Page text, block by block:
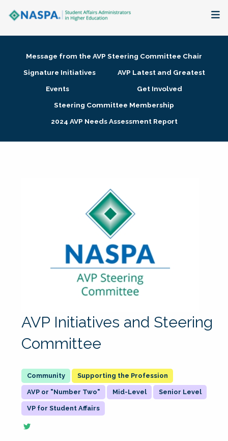
Membership + Communities
Research + Publications
Message from the AVP Steering Committee Chair
Signature Initiatives
AVP Latest and Greatest
Events
Get Involved
Steering Committee Membership
2024 AVP Needs Assessment Report
AVP Initiatives and Steering
Committee
Supporting the Profession
AVP or "Number Two" Mid-Level Senior Level
VP for Student Affairs